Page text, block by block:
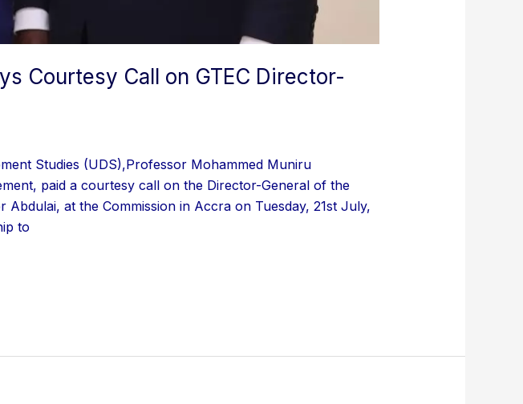
Courtesy Call on GTEC Director-
Studies (UDS),Professor Mohammed Muniru
paid a courtesy call on the Director-General of the
at the Commission in Accra on Tuesday, 21st July,
to